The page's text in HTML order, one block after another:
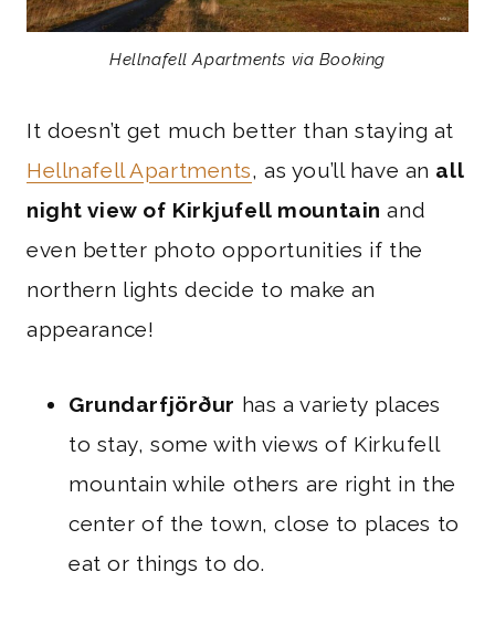
Hellnafell Apartments via Booking
It doesn’t get much better than staying at
Hellnafell Apartments, as you’ll have an all
night view of Kirkjufell mountain and
even better photo opportunities if the
northern lights decide to make an
appearance!
Grundarfjörður has a variety places
to stay, some with views of Kirkufell
mountain while others are right in the
center of the town, close to places to
eat or things to do.